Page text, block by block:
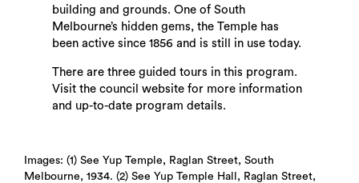
building and grounds. One of South
Melbourne’s hidden gems, the Temple has
been active since 1856 and is still in use today.
There are three guided tours in this program.
Visit the council website for more information
and up-to-date program details.
Images: (1) See Yup Temple, Raglan Street, South
Melbourne, 1934. (2) See Yup Temple Hall, Raglan Street,